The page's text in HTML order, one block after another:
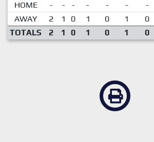
HOME - - - - - - -
AWAY
2 1 0 1 0 1 0
TOTALS
2 1 0 1 0 1 0